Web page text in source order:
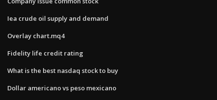
Iea crude oil supply and demand
Overlay chart.mq4
Fidelity life credit rating
What is the best nasdaq stock to buy
Dollar americano vs peso mexicano